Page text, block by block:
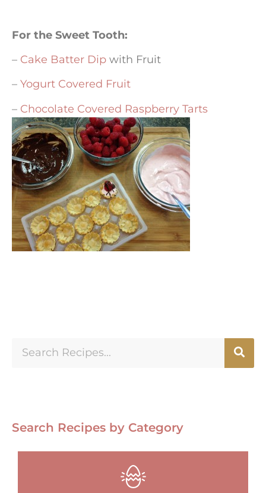
For the Sweet Tooth:
– Cake Batter Dip with Fruit
– Yogurt Covered Fruit
– Chocolate Covered Raspberry Tarts
Search Recipes by Category